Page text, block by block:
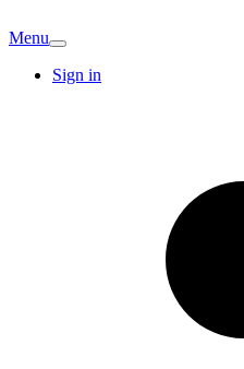
Menu
Sign in